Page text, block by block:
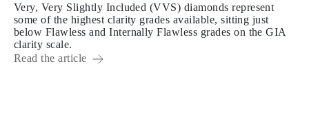
Very, Very Slightly Included (VVS) diamonds represent
some of the highest clarity grades available, sitting just
below Flawless and Internally Flawless grades on the GIA
clarity scale.
Read the article